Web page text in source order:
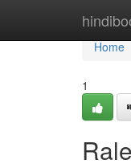
Home
Home
1